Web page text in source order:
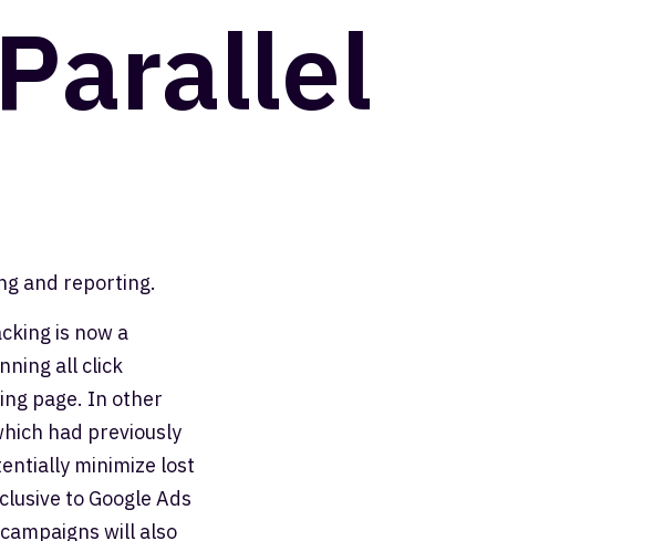
and reporting.
is now a
all click
page. In other
had previously
minimize lost
to Google Ads
will also